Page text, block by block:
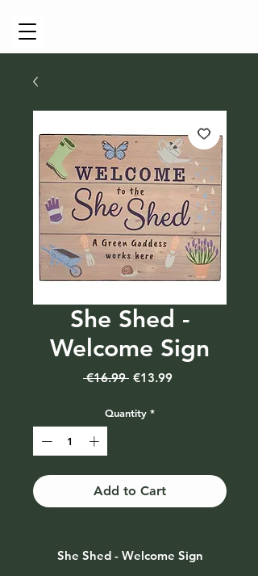
She Shed -
Welcome Sign
€16.99 Regular
€13.99Sale
Quantity *
Add to Cart
She Shed - Welcome Sign